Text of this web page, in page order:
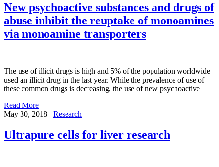
New psychoactive substances and drugs of
abuse inhibit the reuptake of monoamines
via monoamine transporters
The use of illicit drugs is high and 5% of the population worldwide
used an illicit drug in the last year. While the prevalence of use of
these common drugs is decreasing, the use of new psychoactive
Read More
May 30, 2018
Research
Ultrapure cells for liver research